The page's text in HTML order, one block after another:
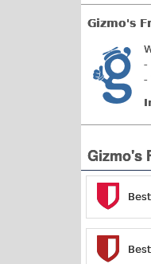
Gizmo's
-
-
Gizmo's